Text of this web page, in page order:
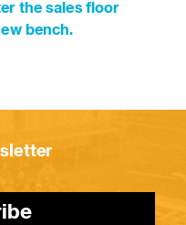
the sales floor
bench.